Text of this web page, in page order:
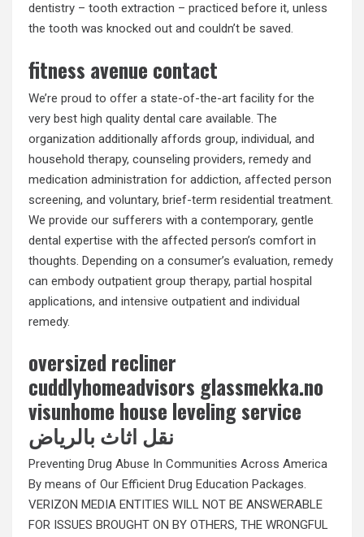
dentistry – tooth extraction – practiced before it, unless
the tooth was knocked out and couldn’t be saved.
fitness avenue contact
We’re proud to offer a state-of-the-art facility for the
very best high quality dental care available. The
organization additionally affords group, individual, and
household therapy, counseling providers, remedy and
medication administration for addiction, affected person
screening, and voluntary, brief-term residential treatment.
We provide our sufferers with a contemporary, gentle
dental expertise with the affected person’s comfort in
thoughts. Depending on a consumer’s evaluation, remedy
can embody outpatient group therapy, partial hospital
applications, and intensive outpatient and individual
remedy.
oversized recliner
cuddlyhomeadvisors glassmekka.no
visunhome house leveling service
نقل اثاث بالرياض
Preventing Drug Abuse In Communities Across America
By means of Our Efficient Drug Education Packages.
VERIZON MEDIA ENTITIES WILL NOT BE ANSWERABLE
FOR ISSUES BROUGHT ON BY OTHERS, THE WRONGFUL